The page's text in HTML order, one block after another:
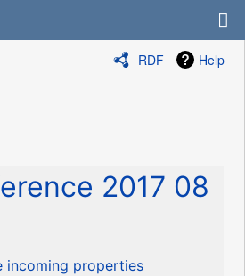
RDF Help
2017 08
incoming properties